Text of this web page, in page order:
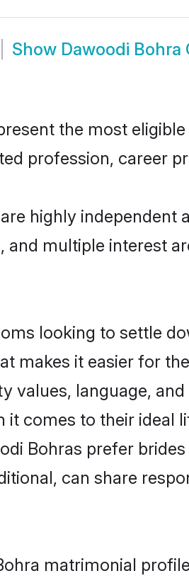
Show Dawoodi
the most
profession, career
highly
multiple interest
looking to settle
makes it easier for
values, language,
comes to their ideal
Bohras prefer
can share
matrimonial